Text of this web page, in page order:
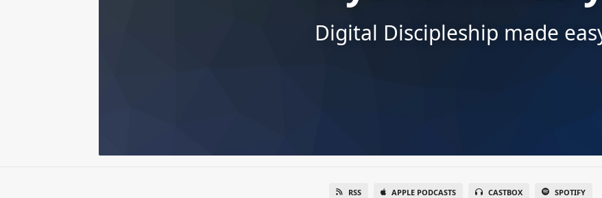
Digital Discipleship made
RSS APPLE PODCASTS CASTBOX SPOTIFY